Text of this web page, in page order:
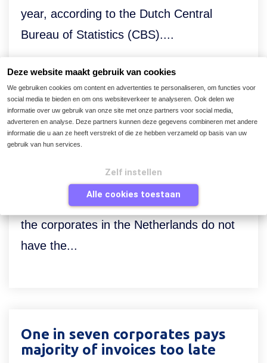
Deze website maakt gebruik van cookies
We gebruiken cookies om content en advertenties te personaliseren, om functies voor
social media te bieden en om ons websiteverkeer te analyseren. Ook delen we
informatie over uw gebruik van onze site met onze partners voor social media,
adverteren en analyse. Deze partners kunnen deze gegevens combineren met andere
informatie die u aan ze heeft verstrekt of die ze hebben verzameld op basis van uw
gebruik van hun services.
Zelf instellen
Alle cookies toestaan
year, according to the Dutch Central
Bureau of Statistics (CBS)....
Maverick buying poses
problems for Finance
Transformation in Finance and
Procurementreveals that nearly half of
the corporates in the Netherlands do not
have the...
One in seven corporates pays
majority of invoices too late